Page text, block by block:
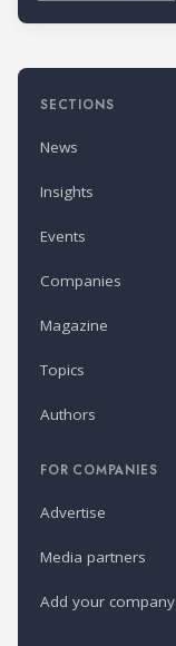
SECTIONS
News
Insights
Events
Companies
Magazine
Topics
Authors
FOR COMPANIES
Advertise
Media partners
Add your company